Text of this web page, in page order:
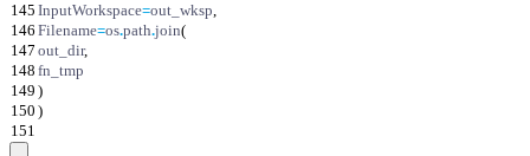
145 InputWorkspace=out_wksp,
146 Filename=os.path.join(
147 out_dir,
148 fn_tmp
149 )
150 )
151